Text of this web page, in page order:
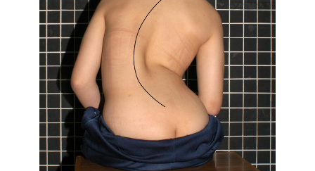
University
of
Hong
Kong